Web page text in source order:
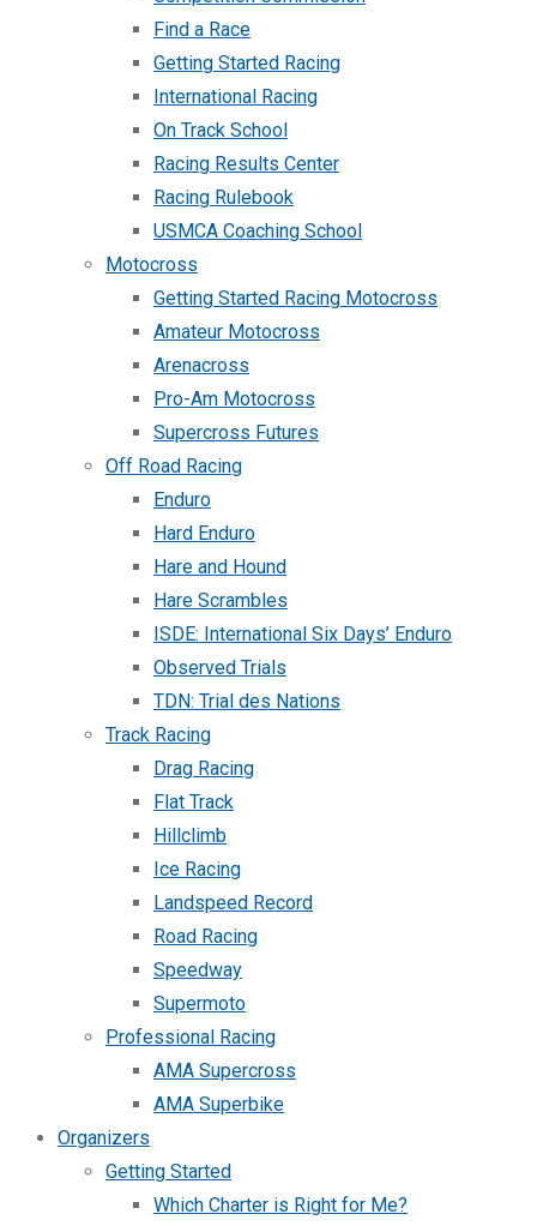
Find a Race
Getting Started Racing
International Racing
On Track School
Racing Results Center
Racing Rulebook
USMCA Coaching School
Motocross
Getting Started Racing Motocross
Amateur Motocross
Arenacross
Pro-Am Motocross
Supercross Futures
Off Road Racing
Enduro
Hard Enduro
Hare and Hound
Hare Scrambles
ISDE: International Six Days’ Enduro
Observed Trials
TDN: Trial des Nations
Track Racing
Drag Racing
Flat Track
Hillclimb
Ice Racing
Landspeed Record
Road Racing
Speedway
Supermoto
Professional Racing
AMA Supercross
AMA Superbike
Organizers
Getting Started
Which Charter is Right for Me?